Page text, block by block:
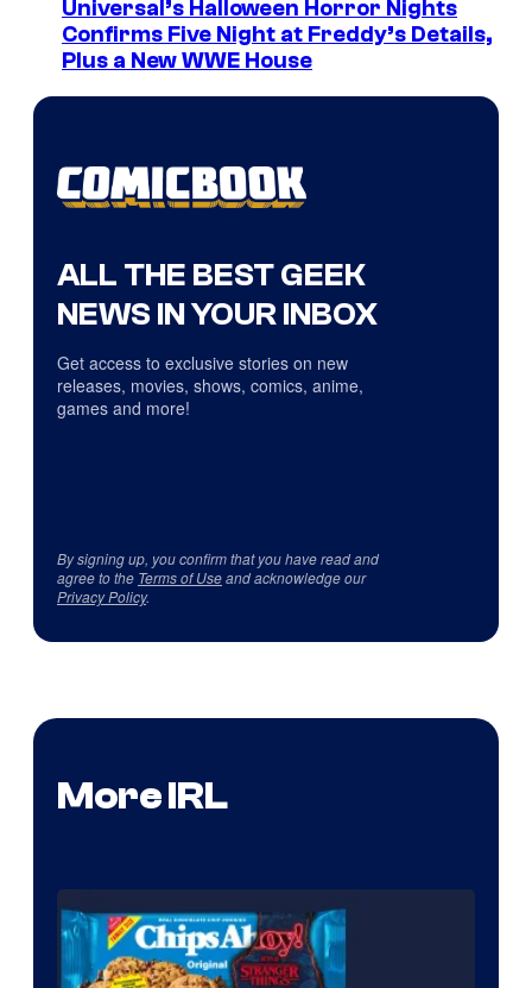
Universal’s Halloween Horror Nights
Confirms Five Night at Freddy’s Details,
Plus a New WWE House
ALL THE BEST GEEK
NEWS IN YOUR INBOX
Get access to exclusive stories on new
releases, movies, shows, comics, anime,
games and more!
By signing up, you confirm that you have read and
agree to the Terms of Useand acknowledge our
Privacy Policy.
More IRL